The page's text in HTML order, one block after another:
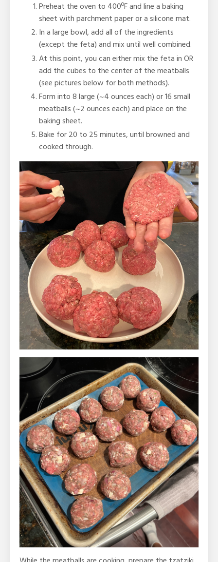
Preheat the oven to 400ºF and line a baking
sheet with parchment paper or a silicone mat.
In a large bowl, add all of the ingredients
(except the feta) and mix until well combined.
At this point, you can either mix the feta in OR
add the cubes to the center of the meatballs
(see pictures below for both methods).
Form into 8 large(~4 ounces each)or 16 small
meatballs (~2 ounces each) and place on the
baking sheet.
Bake for 20 to 25 minutes, until browned and
cooked through.